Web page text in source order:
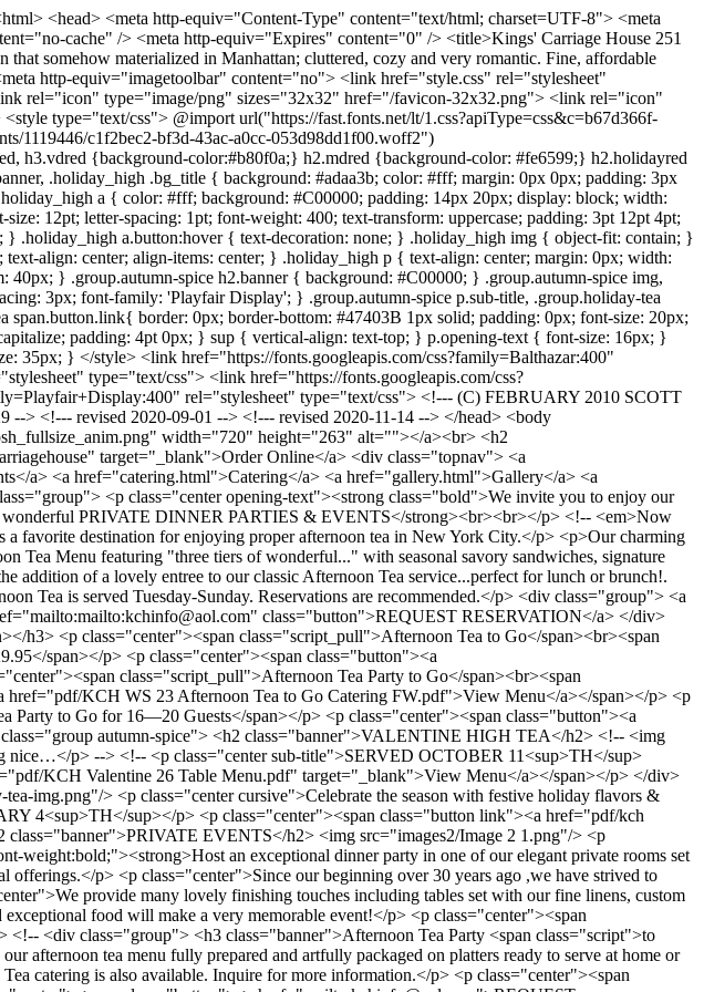
<em>Now booking holiday Parties!</em></p> --> <h2 class="banner">Afternoon Tea</h2> <p>Kings’ Carriage House is a favorite destination for enjoying proper afternoon tea in New York City.</p> <p>Our charming building and elegant rooms offer a timeless and transporting experience.</p><br> <p>Enjoy our classic Afternoon Tea Menu featuring "three tiers of wonderful..." with seasonal savory sandwiches, signature scones and homemade dainty tea cakes.</p><br> <p>Or you may choose our High Tea Menu which includes the addition of a lovely entree to our classic Afternoon Tea service...perfect for lunch or brunch!.</p><br> <p>We also offer, specially menus are served to celebrate many holidays and seasons.</p> <p>Afternoon Tea is served Tuesday-Sunday. Reservations are recommended.</p> <div class="group"> <a href="pdf/KCH WS 25 Afternoon Tea Info (1).pdf" target="_blank" class="button">VIEW MENU</a> <a href="mailto:mailto:kchinfo@aol.com" class="button">REQUEST RESERVATION</a> </div> </div> </div> <!-- <div class="group"> <h3 class="banner">Afternoon Tea <span class="script">to Go</span></h3> <p class="center"><span class="script_pull">Afternoon Tea to Go</span><br><span class="uppercase">Tea Box to Go </span><span class="script"> for One</span><br><span class="script">$29.95</span></p> <p class="center"><span class="button"><a href="https://www.toasttab.com/kingscarriagehouse" target="_blank">Order Online</a></span></p> <p class="center"><span class="script_pull">Afternoon Tea Party to Go</span><br><span class="uppercase">Tea Party to Go for 8—10 Guests</span></p> <p class="center"><span class="button"><a href="pdf/KCH WS 23 Afternoon Tea to Go Catering FW.pdf">View Menu</a></span></p> <p class="center"><span class="script_pull">Afternoon Tea Party to Go</span><br><span class="uppercase">Tea Party to Go for 16—20 Guests</span></p> <p class="center"><span class="button"><a href="pdf/KCH WS 23 Afternoon Tea to Go Catering FW.pdf">View Menu</a></span></p> </div> --> <div class="group autumn-spice"> <h2 class="banner">VALENTINE HIGH TEA</h2> <!-- <img src="images2/autumn-spice-img.webp"/> --> <!-- <p class="center cursive">Pumpkin and spice and everything nice…</p> --> <!-- <p class="center sub-title">SERVED OCTOBER 11<sup>TH</sup> THROUGH NOVEMBER 26<sup>TH</sup></p> --> <p class="center"><span class="button link"><a href="pdf/KCH Valentine 26 Table Menu.pdf" target="_blank">View Menu</a></span></p> </div> <!-- <div class="group holiday-tea"> <h2 class="banner">Holiday High Tea</h2> <img src="images2/holiday-tea-img.png"/> <p class="center cursive">Celebrate the season with festive holiday flavors & favorites…</p> <p class="center sub-title">SERVED NOVEMBER 28<sup>TH</sup> THROUGH JANUARY 4<sup>TH</sup></p> <p class="center"><span class="button link"><a href="pdf/kch holiday high tea menu.pdf" target="_blank">View Menu</a></span></p> </div> --> <div class="group"> <h2 class="banner">PRIVATE EVENTS</h2> <img src="images2/Image 2 1.png"/> <p class="center"><span class="center script_pull_large">Dinner Parties </span></p> <p class="center" style="font-weight:bold;"><strong>Host an exceptional dinner party in one of our elegant private rooms set just for you…</strong></p> <p class="center">Choose three, four or five courses from our selection of seasonal offerings.</p> <p class="center">Since our beginning over 30 years ago ,we have strived to procure locally and ethically sourced ingredients which is known nowadays as "farm to table."</p> <p class="center">We provide many lovely finishing touches including tables set with our fine linens, custom personalized menus and house flowers.</p> <p class="center">Our charming atmosphere, attentive service and exceptional food will make a very memorable event!</p> <p class="center"><span class="button"><a href="pdf/KCH WS 23 Private Dinner Event FW.pdf">View Menu</a></span></p> </div>